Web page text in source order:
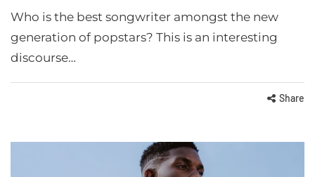
Who is the best songwriter amongst the new
generation of popstars? This is an interesting
discourse…
Share